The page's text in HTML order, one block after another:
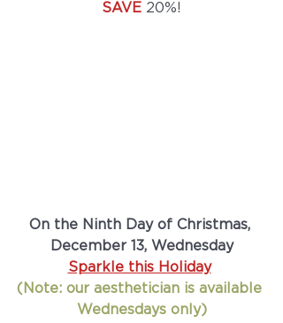
SAVE 20%!
On the Ninth Day of Christmas,
December 13, Wednesday
Sparkle this Holiday
(Note: our aesthetician is available
Wednesdays only)